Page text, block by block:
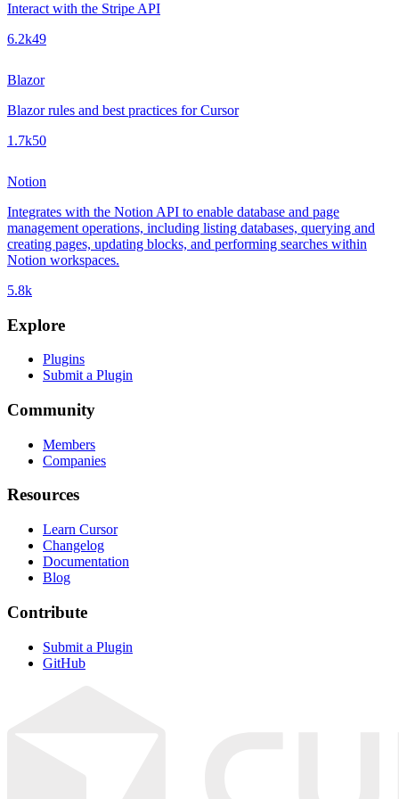
Interact with the Stripe API
6.2k49
Blazor
Blazor rules and best practices for Cursor
1.7k50
Notion
Integrates with the Notion API to enable database and page
management operations, including listing databases, querying and
creating pages, updating blocks, and performing searches within
Notion workspaces.
5.8k
Explore
Plugins
Submit a Plugin
Community
Members
Companies
Resources
Learn Cursor
Changelog
Documentation
Blog
Contribute
Submit a Plugin
GitHub